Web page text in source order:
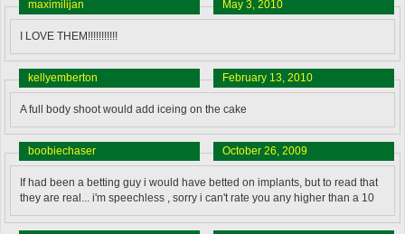
maximilijan May 3, 2010
I LOVE THEM!!!!!!!!!!!
kellyemberton February 13, 2010
A full body shoot would add iceing on the cake
boobiechaser October 26, 2009
If had been a betting guy i would have betted on implants, but to read that
they are real... i'm speechless , sorry i can't rate you any higher than a 10